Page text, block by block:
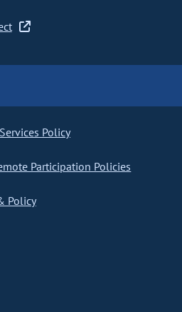
Policy
Participation Policies
Policy